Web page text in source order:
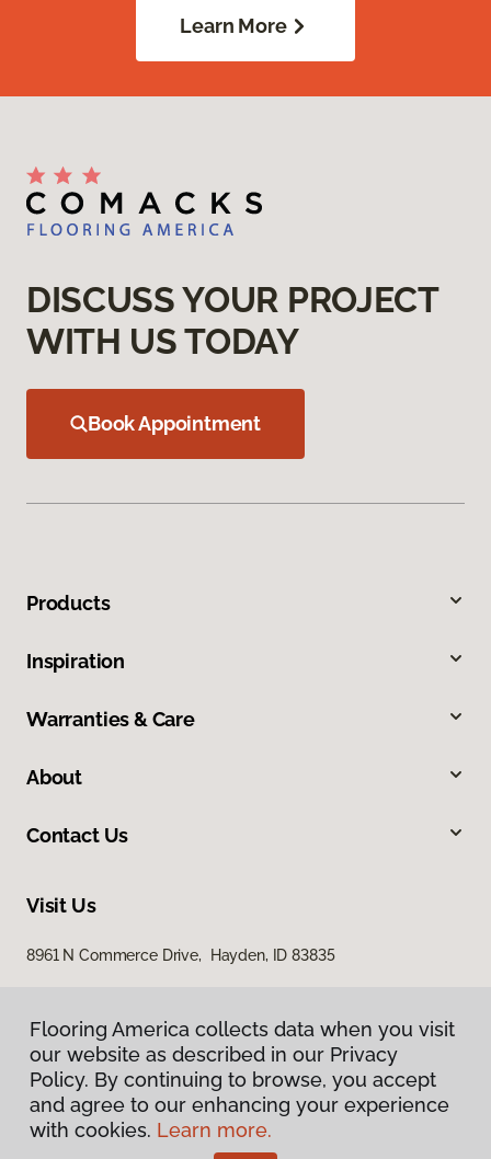
Learn More
DISCUSS YOUR PROJECT
WITH US TODAY
Book Appointment
Products
Inspiration
Warranties & Care
About
Contact Us
Visit Us
8961 N Commerce Drive, Hayden, ID 83835
Privacy Policy
Terms & Conditions
Flooring America collects data when you visit
our website as described in our Privacy
Policy. By continuing to browse, you accept
and agree to our enhancing your experience
with cookies. Learn more.